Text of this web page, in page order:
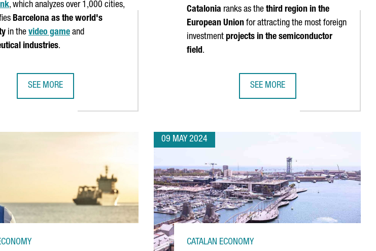
, which analyzes over 1,000 cities,
Barcelona as the world's
in the video game and
industries.
SEE MORE
Catalonia ranks as the third region in the
European Union for attracting the most foreign
investment projects in the semiconductor
field.
SEE MORE
09 MAY 2024
CATALAN ECONOMY